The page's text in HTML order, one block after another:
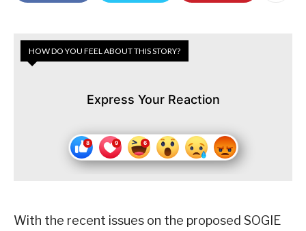
HOW DO YOU FEEL ABOUT THIS STORY?
Express Your Reaction
With the recent issues on the proposed SOGIE